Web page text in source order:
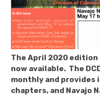
The April 2020
now available. The
monthly and provides
chapters, and Navajo